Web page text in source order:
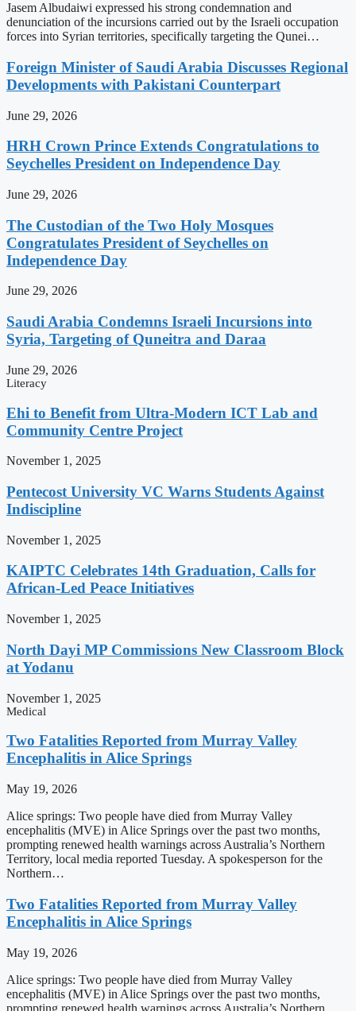
Jasem Albudaiwi expressed his strong condemnation and
denunciation of the incursions carried out by the Israeli occupation
forces into Syrian territories, specifically targeting the Qunei…
Foreign Minister of Saudi Arabia Discusses Regional
Developments with Pakistani Counterpart
June 29, 2026
HRH Crown Prince Extends Congratulations to
Seychelles President on Independence Day
June 29, 2026
The Custodian of the Two Holy Mosques
Congratulates President of Seychelles on
Independence Day
June 29, 2026
Saudi Arabia Condemns Israeli Incursions into
Syria, Targeting of Quneitra and Daraa
June 29, 2026
Literacy
Ehi to Benefit from Ultra-Modern ICT Lab and
Community Centre Project
November 1, 2025
Pentecost University VC Warns Students Against
Indiscipline
November 1, 2025
KAIPTC Celebrates 14th Graduation, Calls for
African-Led Peace Initiatives
November 1, 2025
North Dayi MP Commissions New Classroom Block
at Yodanu
November 1, 2025
Medical
Two Fatalities Reported from Murray Valley
Encephalitis in Alice Springs
May 19, 2026
Alice springs: Two people have died from Murray Valley
encephalitis (MVE) in Alice Springs over the past two months,
prompting renewed health warnings across Australia’s Northern
Territory, local media reported Tuesday. A spokesperson for the
Northern…
Two Fatalities Reported from Murray Valley
Encephalitis in Alice Springs
May 19, 2026
Alice springs: Two people have died from Murray Valley
encephalitis (MVE) in Alice Springs over the past two months,
prompting renewed health warnings across Australia’s Northern